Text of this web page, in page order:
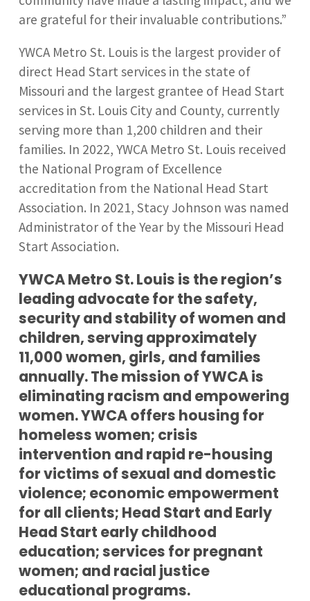
are grateful for their invaluable contributions.”
YWCA Metro St. Louis is the largest provider of
direct Head Start services in the state of
Missouri and the largest grantee of Head Start
services in St. Louis City and County, currently
serving more than 1,200 children and their
families. In 2022, YWCA Metro St. Louis received
the National Program of Excellence
accreditation from the National Head Start
Association. In 2021, Stacy Johnson was named
Administrator of the Year by the Missouri Head
Start Association.
YWCA Metro St. Louis is the region’s
leading advocate for the safety,
security and stability of women and
children, serving approximately
11,000 women, girls, and families
annually. The mission of YWCA is
eliminating racism and empowering
women. YWCA offers housing for
homeless women; crisis
intervention and rapid re-housing
for victims of sexual and domestic
violence; economic empowerment
for all clients; Head Start and Early
Head Start early childhood
education; services for pregnant
women; and racial justice
educational programs.